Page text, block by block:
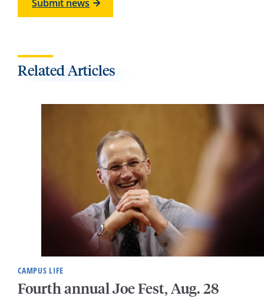
Submit news
Related Articles
CAMPUS LIFE
Fourth annual Joe Fest, Aug. 28